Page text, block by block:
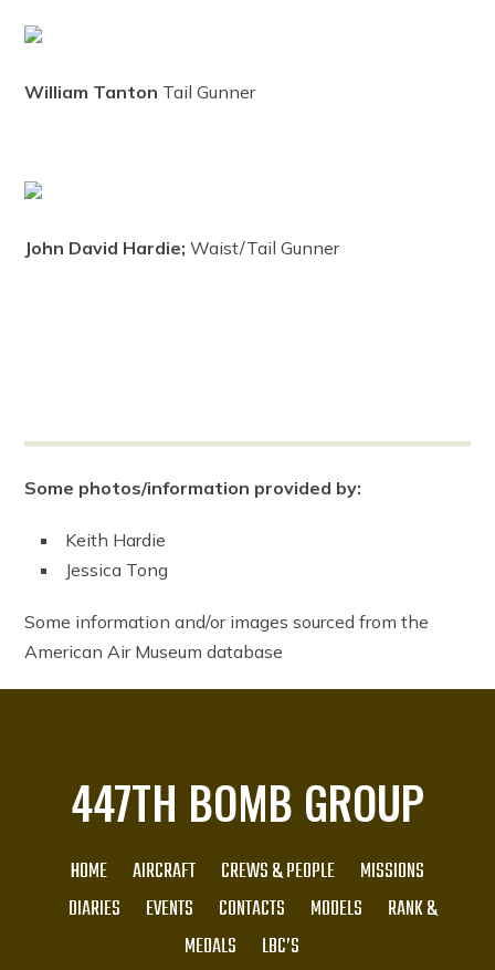
William Tanton Tail Gunner
John David Hardie; Waist/Tail Gunner
Some photos/information provided by:
Keith Hardie
Jessica Tong
Some information and/or images sourced from the
American Air Museum database
447TH BOMB GROUP
HOME AIRCRAFT CREWS & PEOPLE
MISSIONS
DIARIES
EVENTS CONTACTS MODELS
RANK &
MEDALS
LBC’S